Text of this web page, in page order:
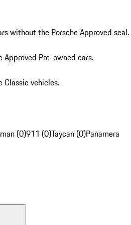
without the Porsche Approved seal.
Approved Pre-owned cars.
Classic vehicles.
(0)911 (0)Taycan (0)Panamera